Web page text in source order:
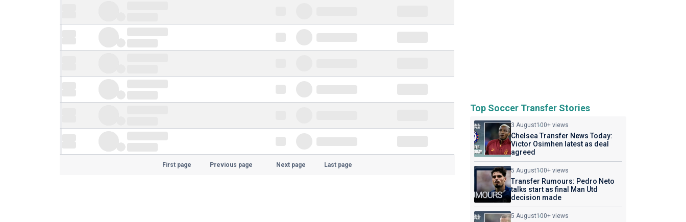
First page Previous page Next page Last page
Top Soccer Transfer Stories
3 August100+ views
Chelsea Transfer News Today:
Victor Osimhen latest as deal
agreed
5 August100+ views
Transfer Rumours: Pedro Neto
talks start as final Man Utd
decision made
5 August100+ views